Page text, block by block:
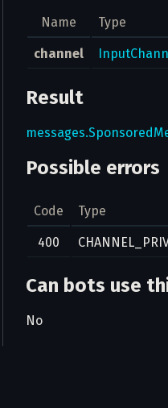
Name Type
channel
Result
Possible errors
Code Type
400
Can bots use
No